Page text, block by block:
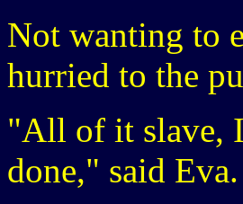
Not wanting to
hurried to the
"All of it slave,
done," said Eva.